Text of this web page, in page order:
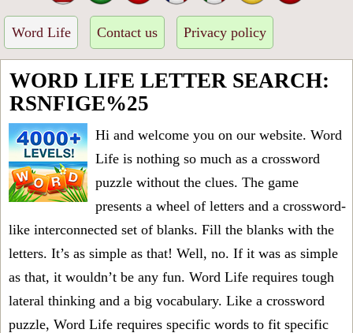
Word Life Contact us Privacy policy
WORD LIFE LETTER SEARCH:
RSNFIGE%25
Hi and welcome you on our website. Word
Life is nothing so much as a crossword
puzzle without the clues. The game
presents a wheel of letters and a crossword-
like interconnected set of blanks. Fill the blanks with the
letters. It’s as simple as that! Well, no. If it was as simple
as that, it wouldn’t be any fun. Word Life requires tough
lateral thinking and a big vocabulary. Like a crossword
puzzle, Word Life requires specific words to fit specific